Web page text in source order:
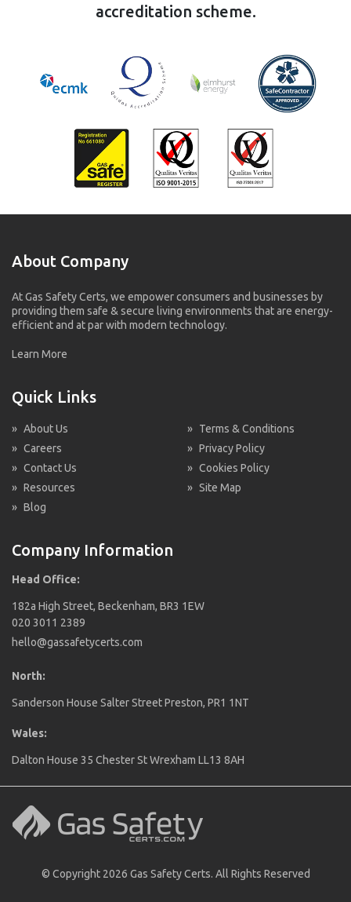
accreditation scheme.
About Company
At Gas Safety Certs, we empower consumers and businesses by
providing them safe & secure living environments that are energy-
efficient and at par with modern technology.
Learn More
Quick Links
» About Us
» Careers
» Contact Us
» Resources
» Blog
» Terms & Conditions
» Privacy Policy
» Cookies Policy
» Site Map
Company Information
Head Office:
182a High Street, Beckenham, BR3 1EW
020 3011 2389
hello@gassafetycerts.com
North:
Sanderson House Salter Street Preston, PR1 1NT
Wales:
Dalton House 35 Chester St Wrexham LL13 8AH
© Copyright 2026 Gas Safety Certs. All Rights Reserved